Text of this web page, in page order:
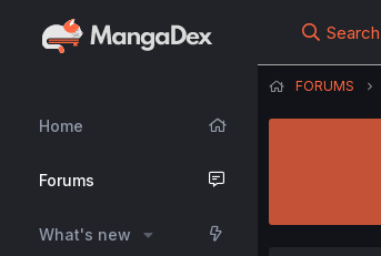
Home
Forums
What's new
Search
FORUMS